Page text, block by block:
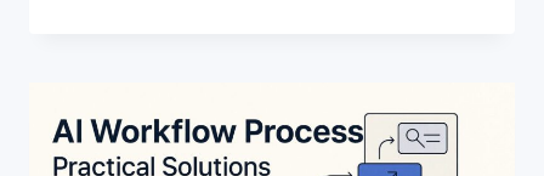
FRAMEWORK
FOR